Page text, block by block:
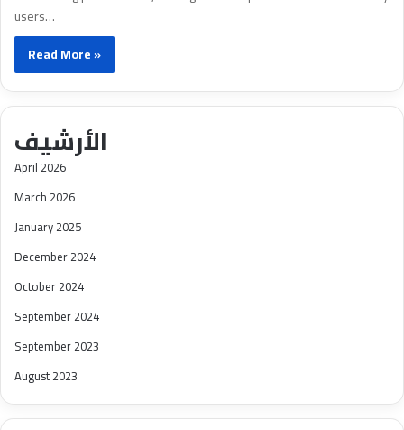
users…
Read More »
الأرشيف
April 2026
March 2026
January 2025
December 2024
October 2024
September 2024
September 2023
August 2023